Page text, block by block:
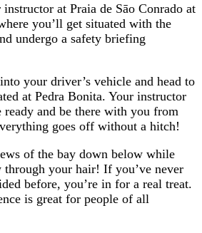
at Praia de Sāo Conrado at
you’ll get situated with the
undergo a safety briefing
your driver’s vehicle and head to
at Pedra Bonita. Your instructor
ready and be there with you from
goes off without a hitch!
of the bay down below while
your hair! If you’ve never
before, you’re in for a real treat.
is great for people of all